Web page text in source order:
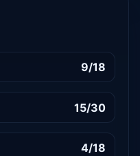
9/18
15/30
4/18